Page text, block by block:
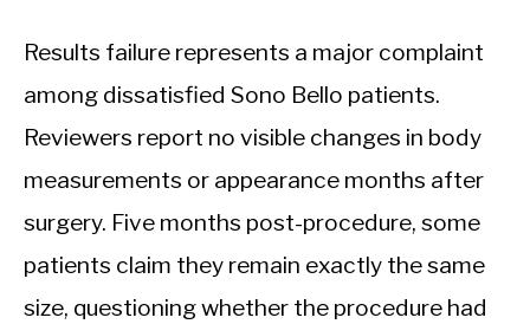
Results failure represents a major complaint
among dissatisfied Sono Bello patients.
Reviewers report no visible changes in body
measurements or appearance months after
surgery. Five months post-procedure, some
patients claim they remain exactly the same
size, questioning whether the procedure had